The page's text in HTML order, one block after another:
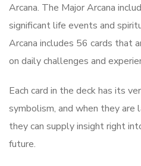
Arcana. The Major Arcana
significant life events and
Arcana includes 56 cards that
on daily challenges and
Each card in the deck has its
symbolism, and when they are
they can supply insight right
future.